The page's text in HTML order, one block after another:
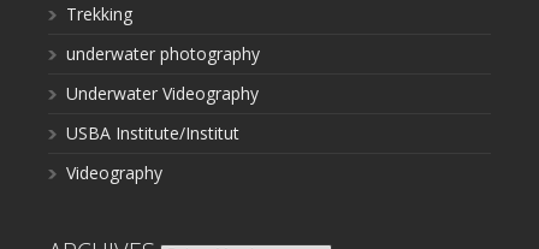
Trekking
underwater photography
Underwater Videography
USBA Institute/Institut
Videography